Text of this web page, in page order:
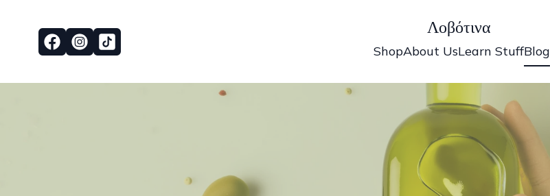
Λοβότινα
ShopAbout UsLearn StuffBlog